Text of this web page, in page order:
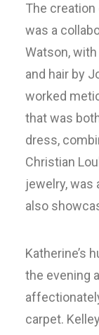
The creation
was a
Watson,
and hair by
worked
that was
dress,
Christian
jewelry, was
also
Katherine’s
the evening
carpet.